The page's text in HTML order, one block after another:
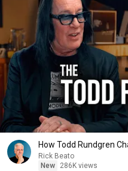
How Todd Rundgren
Rick Beato
New
286K views